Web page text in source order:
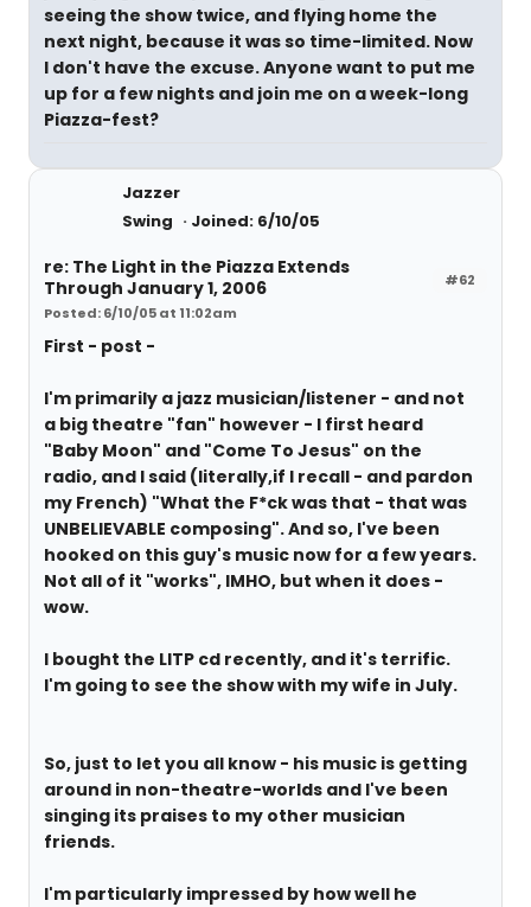
seeing the show twice, and flying home the
next night, because it was so time-limited. Now
I don't have the excuse. Anyone want to put me
up for a few nights and join me on a week-long
Piazza-fest?
Jazzer
Swing
Joined: 6/10/05
#62
re: The Light in the Piazza Extends
Through January 1, 2006
Posted: 6/10/05 at 11:02am
First - post -
I'm primarily a jazz musician/listener - and not
a big theatre "fan" however - I first heard
"Baby Moon" and "Come To Jesus" on the
radio, and I said (literally,if I recall - and pardon
my French) "What the F*ck was that - that was
UNBELIEVABLE composing". And so, I've been
hooked on this guy's music now for a few years.
Not all of it "works", IMHO, but when it does -
wow.
I bought the LITP cd recently, and it's terrific.
I'm going to see the show with my wife in July.
So, just to let you all know - his music is getting
around in non-theatre-worlds and I've been
singing its praises to my other musician
friends.
I'm particularly impressed by how well he